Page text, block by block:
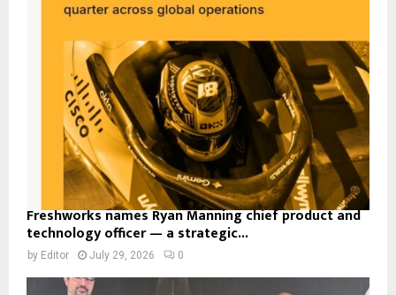
Freshworks names Ryan Manning chief product and
technology officer — a strategic...
by Editor July 29, 2026 0